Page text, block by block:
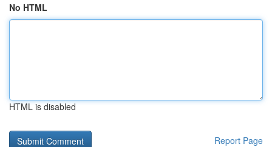
No HTML
HTML is disabled
Report Page